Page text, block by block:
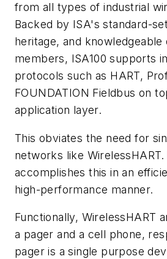
from all types of industrial
Backed by ISA's standard-
heritage, and knowledgeable
members, ISA100 supports
protocols such as HART,
FOUNDATION Fieldbus on
application layer.
This obviates the need for
networks like WirelessHART.
accomplishes this in an
high-performance manner.
Functionally, WirelessHART
a pager and a cell phone,
pager is a single purpose